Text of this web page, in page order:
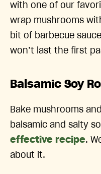
with one of our
wrap mushrooms
bit of barbecue
won’t last the first
Balsamic Soy
Bake mushrooms
balsamic and salty
effective recipe.
about it.